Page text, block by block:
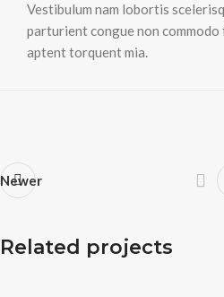
Vestibulum nam lobortis
parturient congue non
aptent torquent mia.
Newer
Related projects
Accessories
Potenti parturient parturie